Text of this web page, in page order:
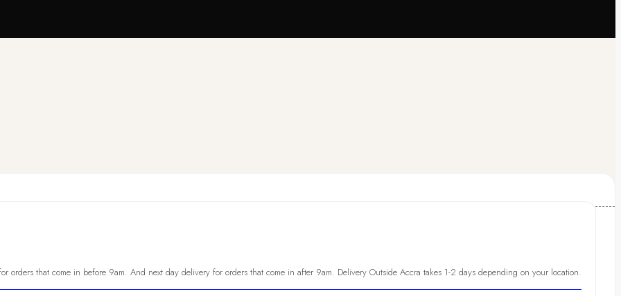
orders that come in before 9am. And next day delivery for orders that come in after 9am. Delivery Outside Accra takes 1-2 days depending on your location.